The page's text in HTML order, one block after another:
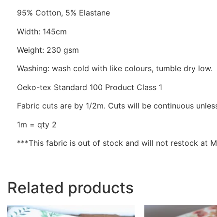
95% Cotton, 5% Elastane
Width: 145cm
Weight: 230 gsm
Washing: wash cold with like colours, tumble dry low.
Oeko-tex Standard 100 Product Class 1
Fabric cuts are by 1/2m. Cuts will be continuous
1m = qty 2
***This fabric is out of stock and will not restock at
Related products